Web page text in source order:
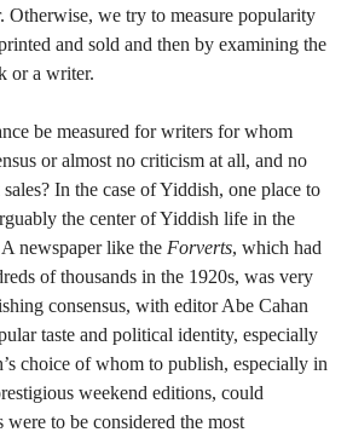
Otherwise, we try to measure popularity
and sold and then by examining the
or a writer.
be measured for writers for whom
or almost no criticism at all, and no
In the case of Yiddish, one place to
the center of Yiddish life in the
newspaper like the Forverts, which had
of thousands in the 1920s, was very
consensus, with editor Abe Cahan
taste and political identity, especially
choice of whom to publish, especially in
weekend editions, could
to be considered the most